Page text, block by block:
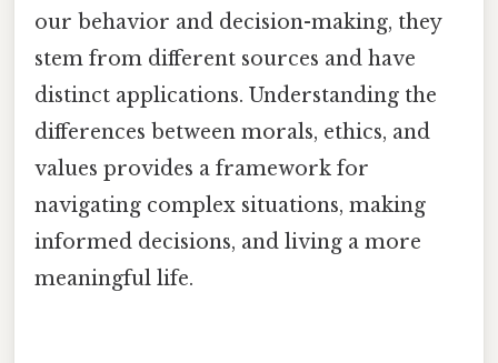
our behavior and decision-making, they
stem from different sources and have
distinct applications. Understanding the
differences between morals, ethics, and
values provides a framework for
navigating complex situations, making
informed decisions, and living a more
meaningful life.